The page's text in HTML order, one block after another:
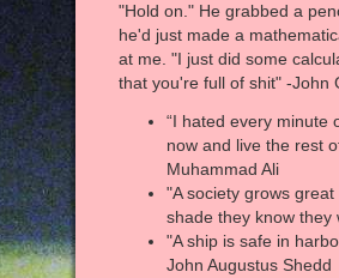
"Hold on." He grabbed a
he'd just made a
at me. "I just did some
that you're full of shit" -John
“I hated every minute
now and live the rest
Muhammad Ali
"A society grows
shade they know they
"A ship is safe in
John Augustus Shedd